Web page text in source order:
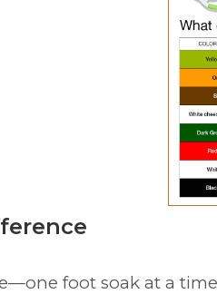
foot soak at a